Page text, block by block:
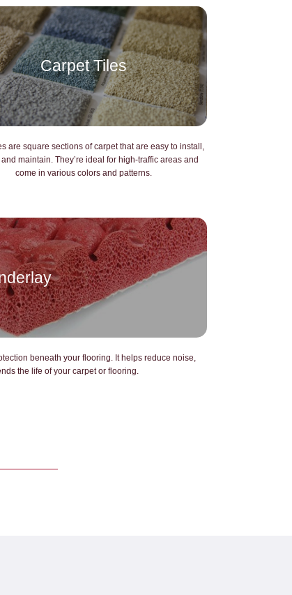
Carpet Tiles
are square sections of carpet that are easy to install,
maintain. They’re ideal for high-traffic areas and
come in various colors and patterns.
beneath your flooring. It helps reduce noise,
the life of your carpet or flooring.